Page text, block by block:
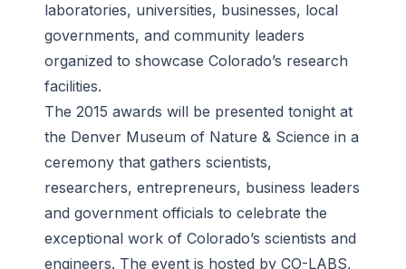
laboratories, universities, businesses, local
governments, and community leaders
organized to showcase Colorado’s research
facilities.
The 2015 awards will be presented tonight at
the Denver Museum of Nature & Science in a
ceremony that gathers scientists,
researchers, entrepreneurs, business leaders
and government officials to celebrate the
exceptional work of Colorado’s scientists and
engineers. The event is hosted by CO-LABS,